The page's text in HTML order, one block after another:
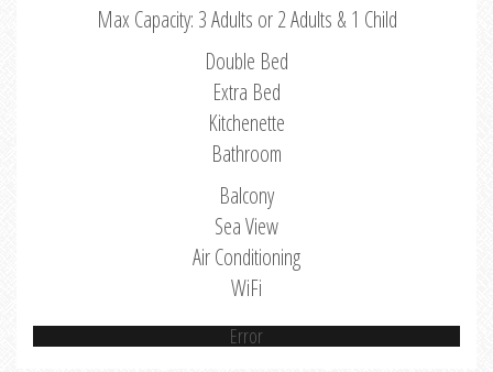
Max Capacity: 3 Adults or 2 Adults & 1 Child
Double Bed
Extra Bed
Kitchenette
Bathroom
Balcony
Sea View
Air Conditioning
WiFi
Error